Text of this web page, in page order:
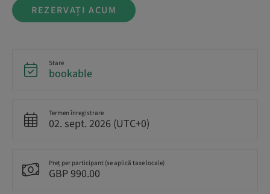
REZERVAȚI ACUM
Stare
bookable
Termen înregistrare
02. sept. 2026 (UTC+0)
Preț per participant (se aplică taxe locale)
GBP 990.00